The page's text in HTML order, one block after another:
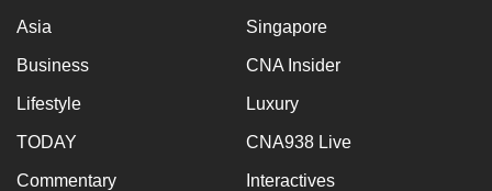
Asia Singapore
Business CNA Insider
Lifestyle Luxury
TODAY CNA938 Live
Commentary Interactives